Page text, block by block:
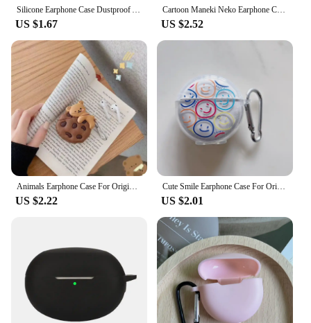
Silicone Earphone Case Dustproof Anti-fingerprint Wireless Earphone Accessories Compact Fall Prevention for Realme Buds Air6 Pro
US $1.67
Cartoon Maneki Neko Earphone Case For Original Air Pro 6 TWS Case Lucky Cat iPhone Headset Cover For Lenovo HT38 Silicone Shell
US $2.52
Animals Earphone Case For Original Air Pro 6 TWS Case For Lenovo HT38 cover Bluetooth Earphone Charging Box Protective Case
US $2.22
Cute Smile Earphone Case For Original Air Pro 6 TWS Case Transparent Mini Pro 6 Bluetooth Earphone Charging Box Protective Case
US $2.01